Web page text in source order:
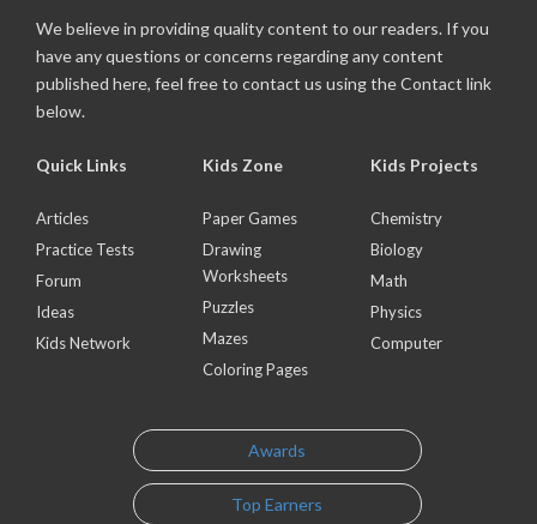
We believe in providing quality content to our readers. If you
have any questions or concerns regarding any content
published here, feel free to contact us using the Contact link
below.
Quick Links
Articles
Practice Tests
Forum
Ideas
Kids Network
Kids Zone
Paper Games
Drawing
Worksheets
Puzzles
Mazes
Coloring Pages
Kids Projects
Chemistry
Biology
Math
Physics
Computer
Awards
Top Earners